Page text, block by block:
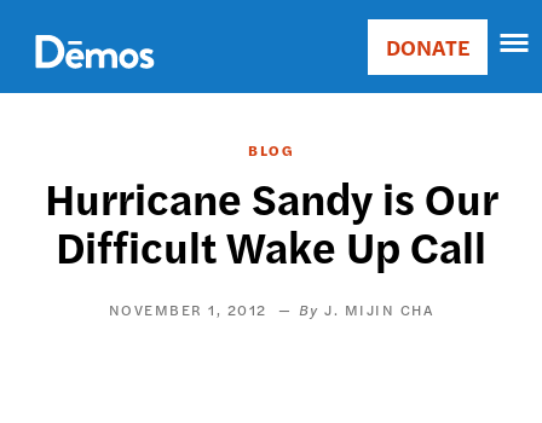
main
content
Main
Donate
DONATE
BLOG
Hurricane Sandy is Our
Difficult Wake Up Call
NOVEMBER 1, 2012 J. MIJIN CHA